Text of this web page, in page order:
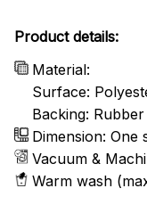
Product details:
Material:
Surface:
Backing: Rubber
Dimension:
Vacuum &
Warm wash